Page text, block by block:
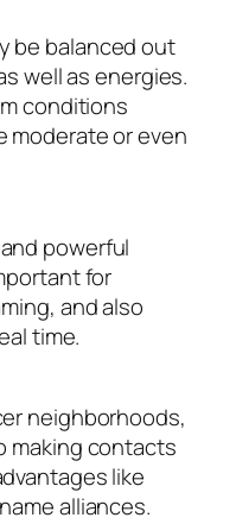
be balanced out
well as energies.
conditions
moderate or even
powerful
for
and also
time.
neighborhoods,
making contacts
like
alliances.